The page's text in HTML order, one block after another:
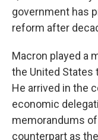
government has
reform after
Macron played a
the United States
He arrived in the
economic
memorandums
counterpart as